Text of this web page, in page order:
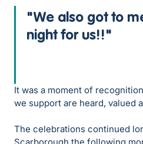
"We also got to
night for us!!"
It was a moment of
we support are heard, valued
The celebrations continued